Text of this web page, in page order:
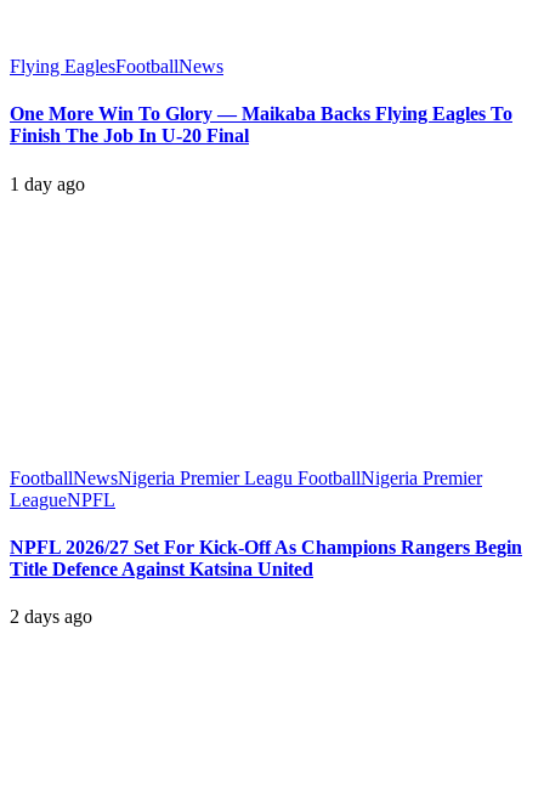
Flying EaglesFootballNews
One More Win To Glory — Maikaba Backs Flying Eagles To
Finish The Job In U-20 Final
1 day ago
FootballNewsNigeria Premier Leagu FootballNigeria Premier
LeagueNPFL
NPFL 2026/27 Set For Kick-Off As Champions Rangers Begin
Title Defence Against Katsina United
2 days ago